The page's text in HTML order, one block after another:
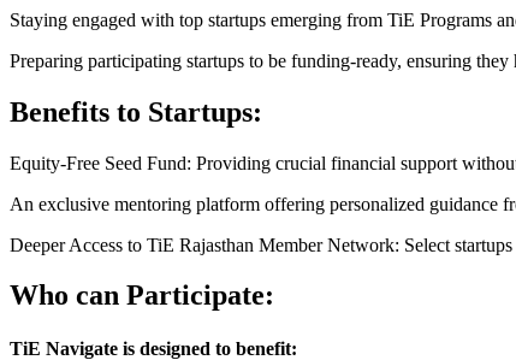
Staying engaged with top startups emerging from TiE Programs
Preparing participating startups to be funding-ready, ensuring they
Benefits to Startups:
Equity-Free Seed Fund: Providing crucial financial support
An exclusive mentoring platform offering personalized guidance
Deeper Access to TiE Rajasthan Member Network: Select
Who can Participate:
TiE Navigate is designed to benefit: